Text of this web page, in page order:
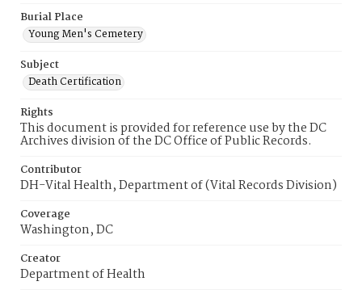
Burial Place
Young Men's Cemetery
Subject
Death Certification
Rights
This document is provided for reference use by the DC
Archives division of the DC Office of Public Records.
Contributor
DH-Vital Health, Department of (Vital Records Division)
Coverage
Washington, DC
Creator
Department of Health